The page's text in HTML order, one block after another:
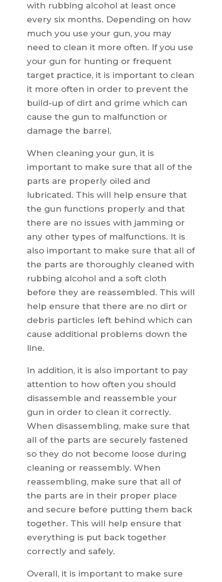
with rubbing alcohol at least once
every six months. Depending on how
much you use your gun, you may
need to clean it more often. If you use
your gun for hunting or frequent
target practice, it is important to clean
it more often in order to prevent the
build-up of dirt and grime which can
cause the gun to malfunction or
damage the barrel.
When cleaning your gun, it is
important to make sure that all of the
parts are properly oiled and
lubricated. This will help ensure that
the gun functions properly and that
there are no issues with jamming or
any other types of malfunctions. It is
also important to make sure that all of
the parts are thoroughly cleaned with
rubbing alcohol and a soft cloth
before they are reassembled. This will
help ensure that there are no dirt or
debris particles left behind which can
cause additional problems down the
line.
In addition, it is also important to pay
attention to how often you should
disassemble and reassemble your
gun in order to clean it correctly.
When disassembling, make sure that
all of the parts are securely fastened
so they do not become loose during
cleaning or reassembly. When
reassembling, make sure that all of
the parts are in their proper place
and secure before putting them back
together. This will help ensure that
everything is put back together
correctly and safely.
Overall, it is important to make sure